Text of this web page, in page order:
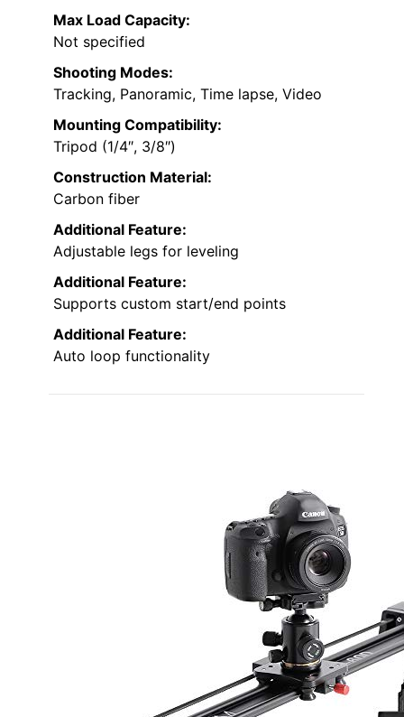
Max Load Capacity:
Not specified
Shooting Modes:
Tracking, Panoramic, Time lapse, Video
Mounting Compatibility:
Tripod (1/4″, 3/8″)
Construction Material:
Carbon fiber
Additional Feature:
Adjustable legs for leveling
Additional Feature:
Supports custom start/end points
Additional Feature:
Auto loop functionality